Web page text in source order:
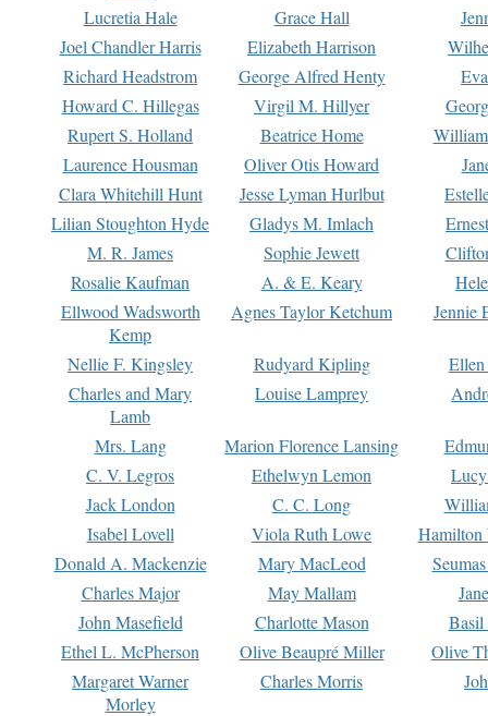
Lucretia Hale Grace Hall
Joel Chandler Harris
Elizabeth Harrison
Richard Headstrom
George Alfred Henty
Howard C. Hillegas
Virgil M. Hillyer
Rupert S. Holland
Beatrice Home
Laurence Housman
Oliver Otis Howard
Clara Whitehill Hunt
Jesse Lyman Hurlbut
Lilian Stoughton Hyde
Gladys M. Imlach
M. R. James
Sophie Jewett
Rosalie Kaufman
A. & E. Keary
Ellwood Wadsworth
Kemp
Agnes Taylor Ketchum Jennie
Nellie F. Kingsley Rudyard Kipling
Charles and Mary
Lamb
Louise Lamprey
Mrs. Lang Marion Florence Lansing
C. V. Legros
Ethelwyn Lemon
Jack London
C. C. Long
Isabel Lovell
Viola Ruth Lowe
Hamilton
Donald A. Mackenzie
Mary MacLeod
Charles Major
May Mallam
John Masefield
Charlotte Mason
Basil
Ethel L. McPherson
Olive Beaupré Miller
Olive
Margaret Warner
Morley
Charles Morris